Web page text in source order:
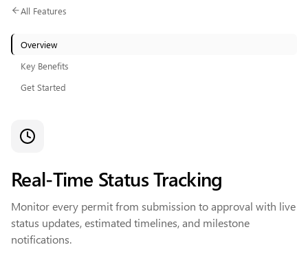
All Features
Overview
Key Benefits
Get Started
Real-Time Status Tracking
Monitor every permit from submission to approval with live
status updates, estimated timelines, and milestone
notifications.